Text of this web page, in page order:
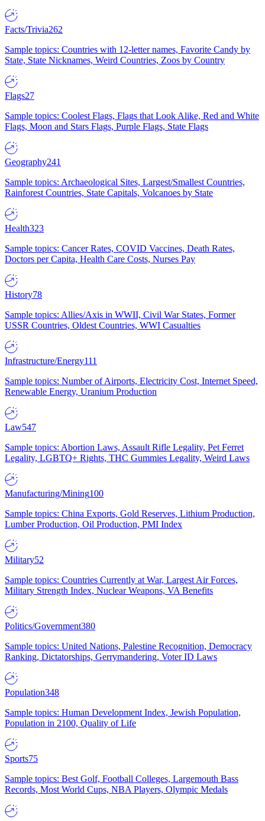
Facts/Trivia262
Sample topics: Countries with 12-letter names, Favorite Candy by
State, State Nicknames, Weird Countries, Zoos by Country
Flags27
Sample topics: Coolest Flags, Flags that Look Alike, Red and White
Flags, Moon and Stars Flags, Purple Flags, State Flags
Geography241
Sample topics: Archaeological Sites, Largest/Smallest Countries,
Rainforest Countries, State Capitals, Volcanoes by State
Health323
Sample topics: Cancer Rates, COVID Vaccines, Death Rates,
Doctors per Capita, Health Care Costs, Nurses Pay
History78
Sample topics: Allies/Axis in WWII, Civil War States, Former
USSR Countries, Oldest Countries, WWI Casualties
Infrastructure/Energy111
Sample topics: Number of Airports, Electricity Cost, Internet Speed,
Renewable Energy, Uranium Production
Law547
Sample topics: Abortion Laws, Assault Rifle Legality, Pet Ferret
Legality, LGBTQ+ Rights, THC Gummies Legality, Weird Laws
Manufacturing/Mining100
Sample topics: China Exports, Gold Reserves, Lithium Production,
Lumber Production, Oil Production, PMI Index
Military52
Sample topics: Countries Currently at War, Largest Air Forces,
Military Strength Index, Nuclear Weapons, VA Benefits
Politics/Government380
Sample topics: United Nations, Palestine Recognition, Democracy
Ranking, Dictatorships, Gerrymandering, Voter ID Laws
Population348
Sample topics: Human Development Index, Jewish Population,
Population in 2100, Quality of Life
Sports75
Sample topics: Best Golf, Football Colleges, Largemouth Bass
Records, Most World Cups, NBA Players, Olympic Medals